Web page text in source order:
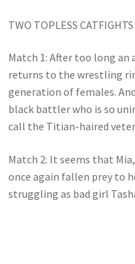
TWO TOPLESS CATFIGHTS
Match 1: After too long an
returns to the wrestling
generation of females.
black battler who is so
call the Titian-haired
Match 2: It seems that
once again fallen prey to
struggling as bad girl